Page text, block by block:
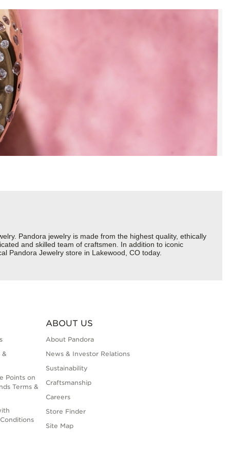
Pandora jewelry is made from the highest quality, ethically
and skilled team of craftsmen. In addition to iconic
Pandora Jewelry store in Lakewood, CO today.
&
Points on
Terms &
ABOUT US
About Pandora
News & Investor Relations
Sustainability
Craftsmanship
Careers
Store Finder
Site Map